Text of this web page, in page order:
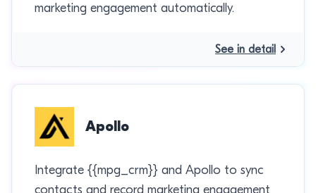
marketing engagement automatically.
See in detail
Apollo
Integrate {{mpg_crm}} and Apollo to sync
contacts and record marketing engagement